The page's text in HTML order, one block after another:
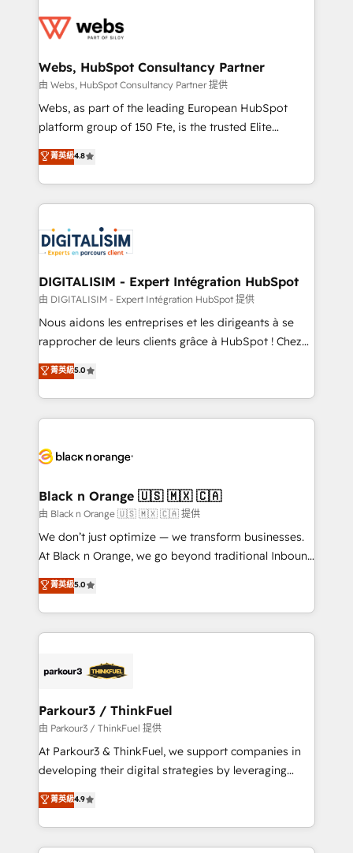
get more from your investment in HubSpot.
www.bbdboom.com
for driving growth. They are committed to helping
their unique business needs. We are thrilled to have
Blue Frog in the HubSpot ecosystem leading the
way for customers!" - Yamini Rangan, CEO of
HubSpot “Our experience with the team at Blue Frog
of experience and quality of skilled staff has earned
them a trusted reputation within the HubSpot
clients.” - Brian Garvey, VP, Solutions Partner
Program, HubSpot.
Webs, HubSpot Consultancy Partner
由 Webs, HubSpot Consultancy Partner 提供
Webs, as part of the leading European HubSpot
platform group of 150 Fte, is the trusted Elite
HubSpot CRM Partner offering you a roadmap on
maximizing EBITDA and achieving Commercial
Excellence. With our targeted processes, we
strengthen your digital transformation and minimize
Implementation partner, we provide expertise to
drive your business forward. Since 2015 we are fully
dedicated to HubSpot and with an experienced
team (50+), we work with reputable companies in
B2B sectors such as manufacturing, SaaS and
business services. We prepare a customized
impact of your digital transformation, including a
detailed financial rationale with a focus on ROI and
embark on a transformational journey that sets your
business up for long-term success. Unlock your
business. If not now, when?
菁英級4.8
DIGITALISIM - Expert Intégration HubSpot
由 DIGITALISIM - Expert Intégration HubSpot 提供
Nous aidons les entreprises et les dirigeants à se
rapprocher de leurs clients grâce à HubSpot ! Chez
DIGITALISIM, nous avons l'intime conviction que la
réussite des entreprises passe par l’innovation web,
le marketing digital, et la relation client ! C'est
pourquoi, nos experts sont à la fois capables de
référencement, votre stratégie digitale et le pilotage
projet HubSpot avec DIGITALISIM : 🧽 Nettoyage,
migration et intégration des bases de données. 🚀
Développement des interfaces avec vos logiciels
métiers ⚙️ Configuration de la plateforme HubSpot
Book Process & Guidelines utilisateurs 🎓
Formations des utilisateurs
菁英級5.0
Black n Orange 🇺🇸 🇲🇽 🇨🇦
由 Black n Orange 🇺🇸 🇲🇽 🇨🇦 提供
We don’t just optimize — we transform businesses.
At Black n Orange, we go beyond traditional Inbound
Marketing with our exclusive methodologies:
BOOMS and BOOST. Together, they form a powerful
combination that has driven success for over 800
businesses worldwide. As Elite HubSpot Partners, we
strategies that integrate data-driven marketing,
companies scale faster and smarter. 🔹 BOOMS:
Demand generation for all your buyers With BOOMS,
you invest in 100% of your buyers, accelerating your
growth and positioning yourself as an undisputed
transformation process A methodology designed to
implement HubSpot effectively and optimize your
菁英級5.0
Parkour3 / ThinkFuel
由 Parkour3 / ThinkFuel 提供
At Parkour3 & ThinkFuel, we support companies in
developing their digital strategies by leveraging
technologies and automating their marketing and
sales processes to generate growth. Our offer spans
from Strategy to Operations. We specialize in CRM
onboarding and implementation, web design, sales
菁英級4.9